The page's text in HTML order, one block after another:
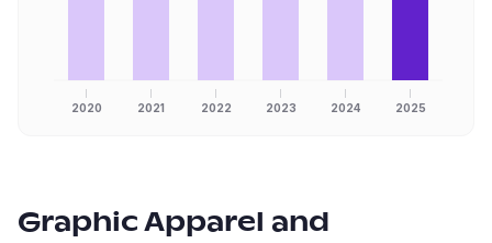
2020 2021 2022 2023 2024 2025
Graphic Apparel and